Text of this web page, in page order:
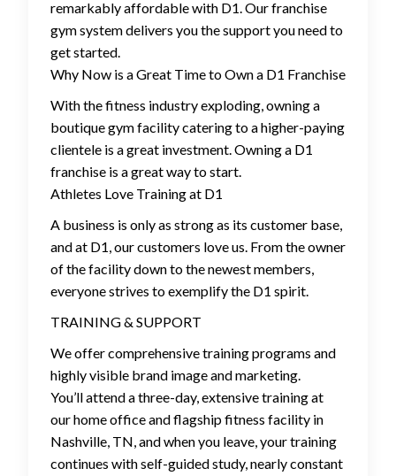
remarkably affordable with D1. Our franchise
gym system delivers you the support you need to
get started.
Why Now is a Great Time to Own a D1 Franchise
With the fitness industry exploding, owning a
boutique gym facility catering to a higher-paying
clientele is a great investment. Owning a D1
franchise is a great way to start.
Athletes Love Training at D1
A business is only as strong as its customer base,
and at D1, our customers love us. From the owner
of the facility down to the newest members,
everyone strives to exemplify the D1 spirit.
TRAINING & SUPPORT
We offer comprehensive training programs and
highly visible brand image and marketing.
You’ll attend a three-day, extensive training at
our home office and flagship fitness facility in
Nashville, TN, and when you leave, your training
continues with self-guided study, nearly constant